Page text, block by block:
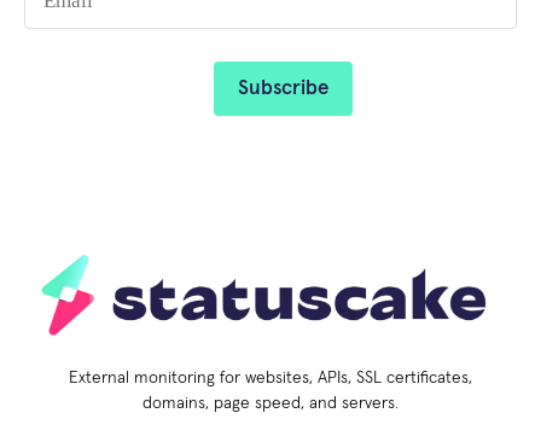
External monitoring for websites, APIs, SSL certificates,
domains, page speed, and servers.